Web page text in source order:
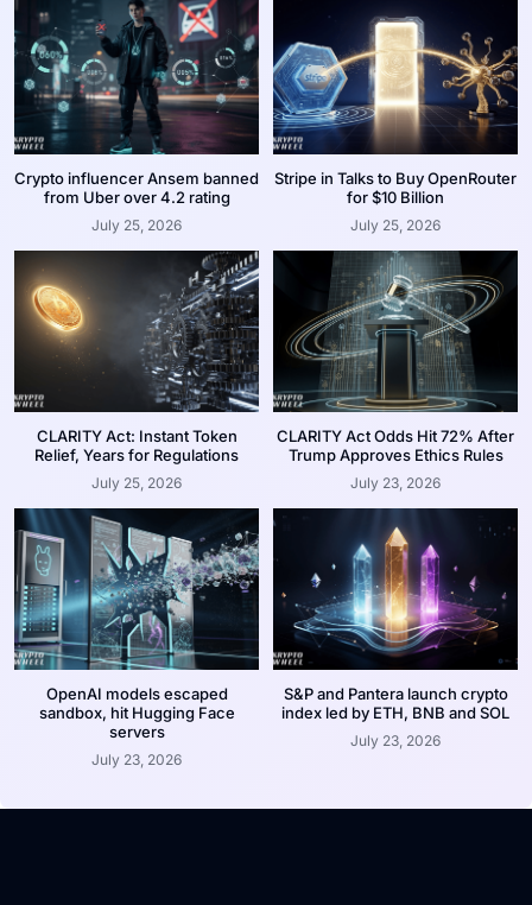
Crypto influencer Ansem banned
from Uber over 4.2 rating
July 25, 2026
Stripe in Talks to Buy OpenRouter
for $10 Billion
July 25, 2026
CLARITY Act: Instant Token
Relief, Years for Regulations
July 25, 2026
CLARITY Act Odds Hit 72% After
Trump Approves Ethics Rules
July 23, 2026
OpenAI models escaped
sandbox, hit Hugging Face
servers
July 23, 2026
S&P and Pantera launch crypto
index led by ETH, BNB and SOL
July 23, 2026